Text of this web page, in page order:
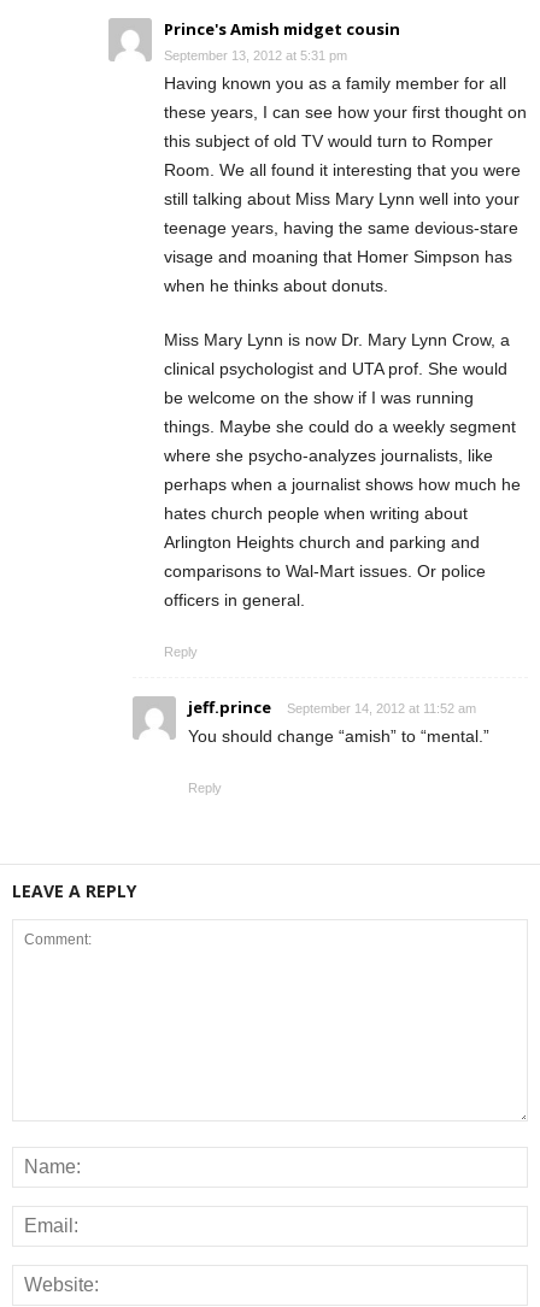
Prince's Amish midget cousin
September 13, 2012 at 5:31 pm
Having known you as a family member for all
these years, I can see how your first thought on
this subject of old TV would turn to Romper
Room. We all found it interesting that you were
still talking about Miss Mary Lynn well into your
teenage years, having the same devious-stare
visage and moaning that Homer Simpson has
when he thinks about donuts.
Miss Mary Lynn is now Dr. Mary Lynn Crow, a
clinical psychologist and UTA prof. She would
be welcome on the show if I was running
things. Maybe she could do a weekly segment
where she psycho-analyzes journalists, like
perhaps when a journalist shows how much he
hates church people when writing about
Arlington Heights church and parking and
comparisons to Wal-Mart issues. Or police
officers in general.
Reply
jeff.prince September 14, 2012 at 11:52 am
You should change “amish” to “mental.”
Reply
LEAVE A REPLY